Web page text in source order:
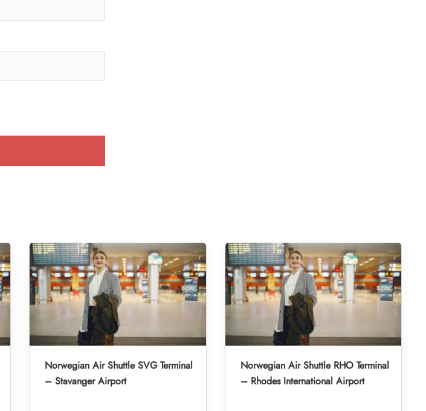
Norwegian Air Shuttle SVG Terminal
– Stavanger Airport
Norwegian Air Shuttle RHO Terminal
– Rhodes International Airport